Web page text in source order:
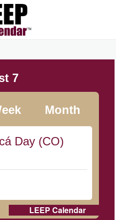
7
Month
Day (CO)
LEEP Calendar